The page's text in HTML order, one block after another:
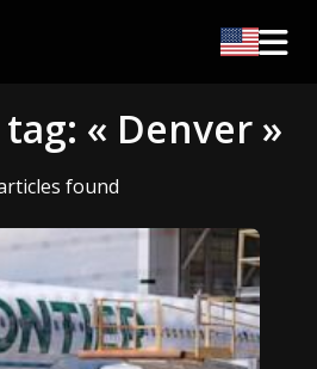
« Denver »
found